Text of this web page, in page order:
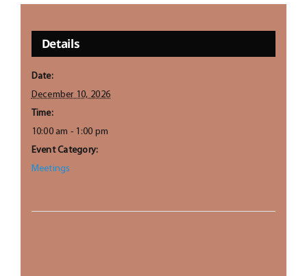
Details
Date:
December 10, 2026
Time:
10:00 am - 1:00 pm
Event Category:
Meetings